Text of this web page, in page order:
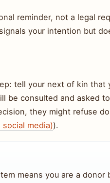
reminder, not a legal
your intention but
tell your next of kin that
be consulted and asked
they might refuse
social media)).
means you are a